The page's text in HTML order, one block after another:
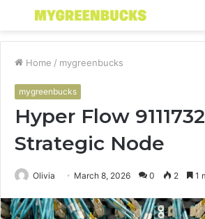
Menu
Home / mygreenbucks
mygreenbucks
Hyper Flow
Strategic Node
Olivia March 8, 2026 0 2 1